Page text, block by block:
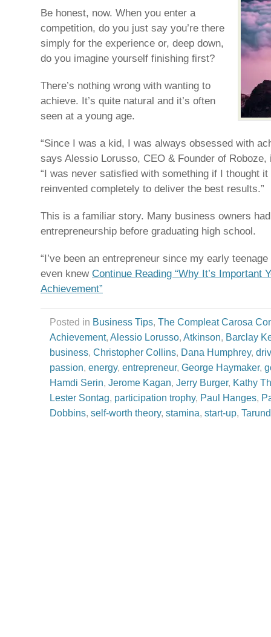
Be honest, now. When you enter a
competition, do you just say you’re there
simply for the experience or, deep down,
do you imagine yourself finishing first?
There’s nothing wrong with wanting to
achieve. It’s quite natural and it’s often
seen at a young age.
“Since I was a kid, I was always obsessed with
says Alessio Lorusso, CEO & Founder of
“I was never satisfied with something if I thought
reinvented completely to deliver the best results.”
This is a familiar story. Many business owners
entrepreneurship before graduating high school.
“I’ve been an entrepreneur since my early
even knew Continue Reading “Why It’s Important
Achievement”
Posted in Business Tips, The Compleat Carosa
Achievement, Alessio Lorusso, Atkinson, Barclay
business, Christopher Collins, Dana Humphrey,
passion, energy, entrepreneur, George Haymaker,
Hamdi Serin, Jerome Kagan, Jerry Burger, Kathy
Lester Sontag, participation trophy, Paul Hanges,
Dobbins, self-worth theory, stamina, start-up,